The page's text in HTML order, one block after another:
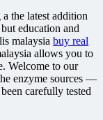
the latest addition
education and
malaysia buy real
allows you to
Welcome to our
enzyme sources —
carefully tested